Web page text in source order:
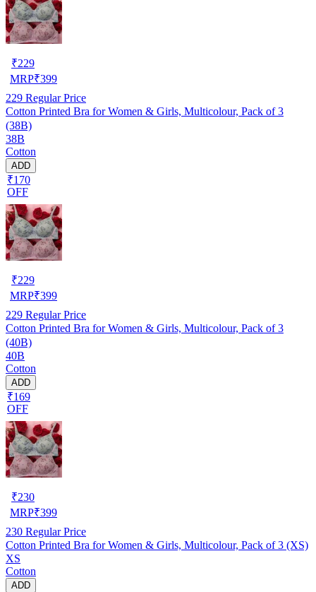
₹229
MRP₹399
229 Regular Price
Cotton Printed Bra for Women & Girls, Multicolour, Pack of 3
(38B)
38B
Cotton
ADD
₹170
OFF
₹229
MRP₹399
229 Regular Price
Cotton Printed Bra for Women & Girls, Multicolour, Pack of 3
(40B)
40B
Cotton
ADD
₹169
OFF
₹230
MRP₹399
230 Regular Price
Cotton Printed Bra for Women & Girls, Multicolour, Pack of 3 (XS)
XS
Cotton
ADD